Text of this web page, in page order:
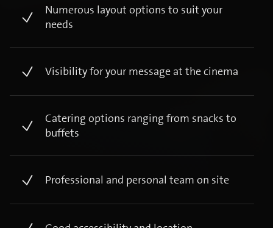
Numerous layout options to suit your
needs ​
Visibility for your message at the cinema ​
Catering options ranging from snacks to
buffets ​
Professional and personal team on site​